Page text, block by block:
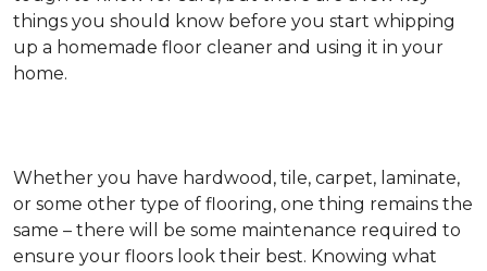
things you should know before you start whipping
up a homemade floor cleaner and using it in your
home.
Whether you have hardwood, tile, carpet, laminate,
or some other type of flooring, one thing remains the
same – there will be some maintenance required to
ensure your floors look their best. Knowing what